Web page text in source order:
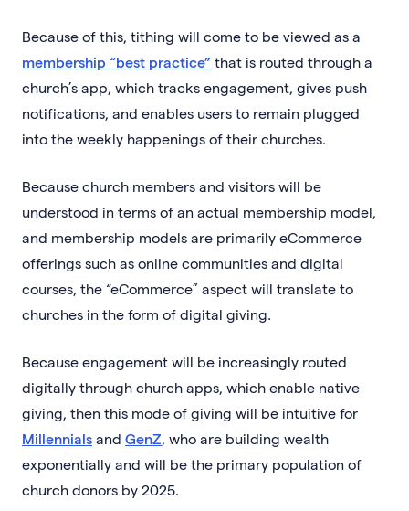
Because of this, tithing will come to be viewed as a
membership “best practice” that is routed through a
church’s app, which tracks engagement, gives push
notifications, and enables users to remain plugged
into the weekly happenings of their churches.
Because church members and visitors will be
understood in terms of an actual membership model,
and membership models are primarily eCommerce
offerings such as online communities and digital
courses, the “eCommerce” aspect will translate to
churches in the form of digital giving.
Because engagement will be increasingly routed
digitally through church apps, which enable native
giving, then this mode of giving will be intuitive for
Millennials and GenZ , who are building wealth
exponentially and will be the primary population of
church donors by 2025.